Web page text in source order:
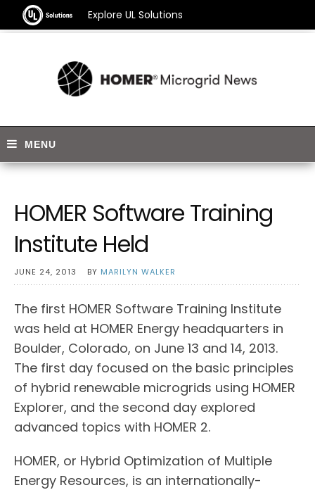
Explore UL Solutions
HOMER Software Training
Institute Held
JUNE 24, 2013 BY MARILYN WALKER
The first HOMER Software Training Institute
was held at HOMER Energy headquarters in
Boulder, Colorado, on June 13 and 14, 2013.
The first day focused on the basic principles
of hybrid renewable microgrids using HOMER
Explorer, and the second day explored
advanced topics with HOMER 2.
HOMER, or Hybrid Optimization of Multiple
Energy Resources, is an internationally-